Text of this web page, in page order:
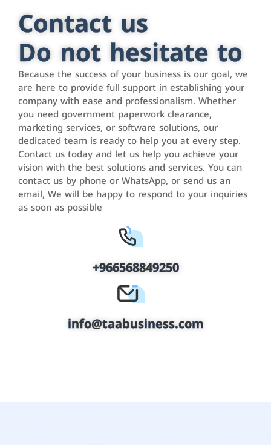
Contact us
Do not hesitate to
Because the success of your business is our goal, we
are here to provide full support in establishing your
company with ease and professionalism. Whether
you need government paperwork clearance,
marketing services, or software solutions, our
dedicated team is ready to help you at every step.
Contact us today and let us help you achieve your
vision with the best solutions and services. You can
contact us by phone or WhatsApp, or send us an
email, We will be happy to respond to your inquiries
as soon as possible
+966568849250
info@taabusiness.com